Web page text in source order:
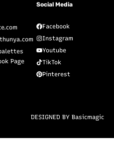
Page
Social Media
Facebook
Instagram
Youtube
TikTok
Pinterest
DESIGNED BY Basicmagic